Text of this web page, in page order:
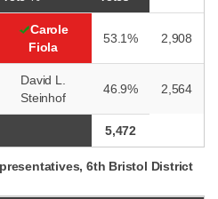
Carole
Fiola
53.1% 2,908
David L.
Steinhof
46.9% 2,564
5,472
6th Bristol District